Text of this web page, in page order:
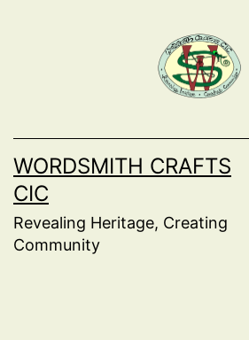
WORDSMITH CRAFTS
CIC
Revealing Heritage, Creating
Community